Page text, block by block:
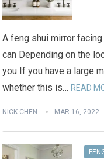
A feng shui mirror
can Depending on the
you If you have a large
whether this is… READ
NICK CHEN MAR 16, 2022